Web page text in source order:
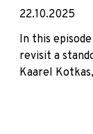
22.10.2025
In this
revisit a
Kaarel